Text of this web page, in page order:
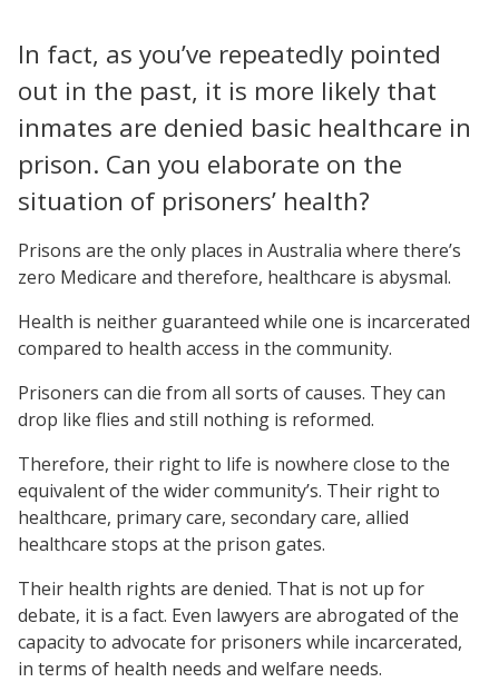
In fact, as you’ve repeatedly pointed
out in the past, it is more likely that
inmates are denied basic healthcare in
prison. Can you elaborate on the
situation of prisoners’ health?
Prisons are the only places in Australia where there’s
zero Medicare and therefore, healthcare is abysmal.
Health is neither guaranteed while one is incarcerated
compared to health access in the community.
Prisoners can die from all sorts of causes. They can
drop like flies and still nothing is reformed.
Therefore, their right to life is nowhere close to the
equivalent of the wider community’s. Their right to
healthcare, primary care, secondary care, allied
healthcare stops at the prison gates.
Their health rights are denied. That is not up for
debate, it is a fact. Even lawyers are abrogated of the
capacity to advocate for prisoners while incarcerated,
in terms of health needs and welfare needs.